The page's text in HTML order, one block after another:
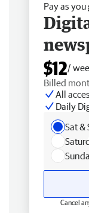
Pay as you
$12/
Billed
All
Daily
Sat &
Cancel